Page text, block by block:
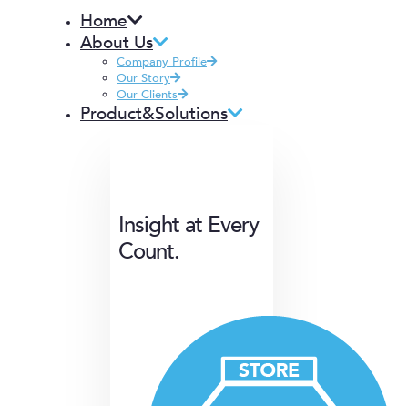
Home
About Us
Company Profile
Our Story
Our Clients
Product&Solutions
Insight at Every
Count.